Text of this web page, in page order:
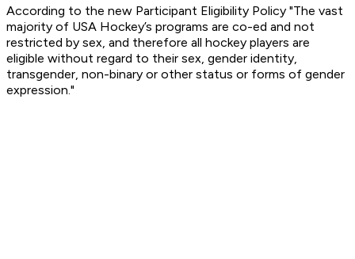
According to the new Participant Eligibility Policy "The vast
majority of USA Hockey’s programs are co-ed and not
restricted by sex, and therefore all hockey players are
eligible without regard to their sex, gender identity,
transgender, non-binary or other status or forms of gender
expression."